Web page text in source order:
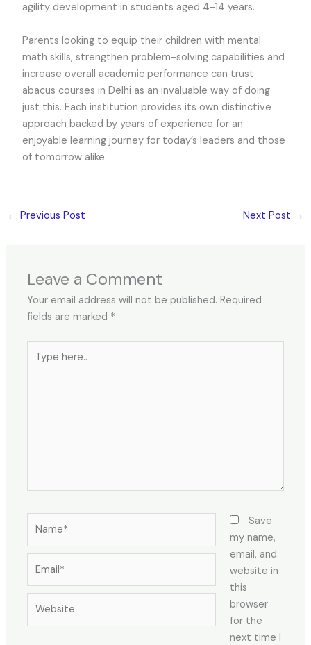
agility development in students aged 4-14 years.
Parents looking to equip their children with mental
math skills, strengthen problem-solving capabilities and
increase overall academic performance can trust
abacus courses in Delhi as an invaluable way of doing
just this. Each institution provides its own distinctive
approach backed by years of experience for an
enjoyable learning journey for today’s leaders and those
of tomorrow alike.
← Previous Post Next Post →
Leave a Comment
Your email address will not be published. Required
fields are marked *
here..
Save
my name,
email, and
website in
this
browser
for the
next time I